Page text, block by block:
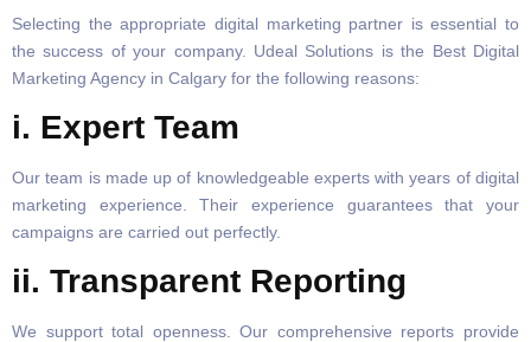
Selecting the appropriate digital marketing partner is essential to
the success of your company. Udeal Solutions is the Best Digital
Marketing Agency in Calgary for the following reasons:
i. Expert Team
Our team is made up of knowledgeable experts with years of digital
marketing experience. Their experience guarantees that your
campaigns are carried out perfectly.
ii. Transparent Reporting
We support total openness. Our comprehensive reports provide